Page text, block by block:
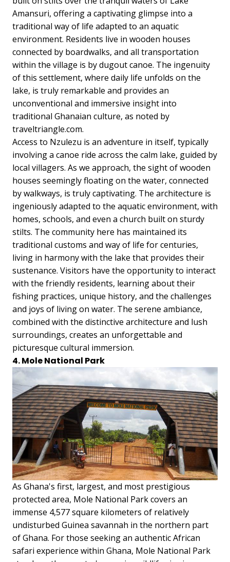
Amansuri, offering a captivating glimpse into a
traditional way of life adapted to an aquatic
environment. Residents live in wooden houses
connected by boardwalks, and all transportation
within the village is by dugout canoe. The ingenuity
of this settlement, where daily life unfolds on the
lake, is truly remarkable and provides an
unconventional and immersive insight into
traditional Ghanaian culture, as noted by
traveltriangle.com.
Access to Nzulezu is an adventure in itself, typically
involving a canoe ride across the calm lake, guided by
local villagers. As we approach, the sight of wooden
houses seemingly floating on the water, connected
by walkways, is truly captivating. The architecture is
ingeniously adapted to the aquatic environment, with
homes, schools, and even a church built on sturdy
stilts. The community here has maintained its
traditional customs and way of life for centuries,
living in harmony with the lake that provides their
sustenance. Visitors have the opportunity to interact
with the friendly residents, learning about their
fishing practices, unique history, and the challenges
and joys of living on water. The serene ambiance,
combined with the distinctive architecture and lush
surroundings, creates an unforgettable and
picturesque cultural immersion.
4. Mole National Park
As Ghana's first, largest, and most prestigious
protected area, Mole National Park covers an
immense 4,577 square kilometers of relatively
undisturbed Guinea savannah in the northern part
of Ghana. For those seeking an authentic African
safari experience within Ghana, Mole National Park